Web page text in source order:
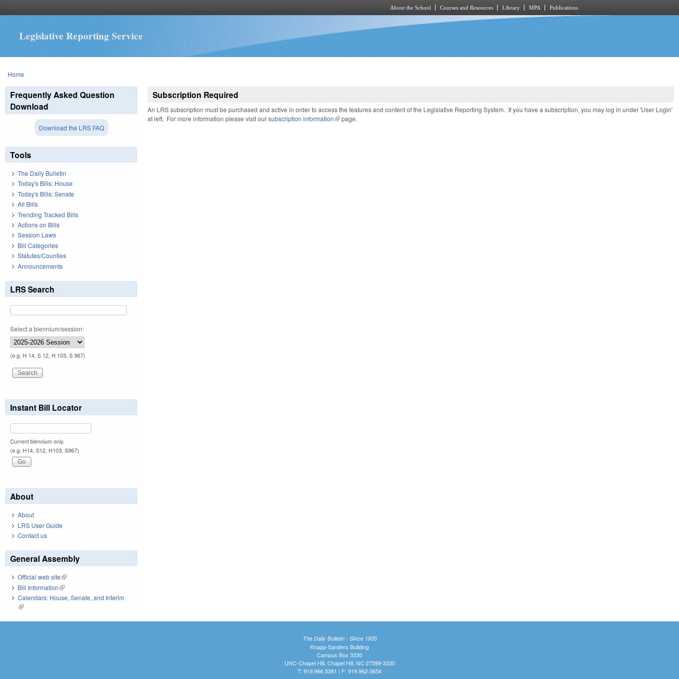
About the School Courses and Resources Library MPA Publications
Legislative Reporting Service
You are here
Home
Subscription Required
An LRS subscription must be purchased and active in order to access the features and content of the Legislative Reporting System. If you have a subscription, you may log in under 'User Login'
at left. For more information please visit oursubscription information(link is external)
page.
Frequently Asked Question
Download
Download the LRS FAQ
Tools
The Daily Bulletin
Today's Bills: House
Today's Bills: Senate
All Bills
Trending Tracked Bills
Actions on Bills
Session Laws
Bill Categories
Statutes/Counties
Announcements
LRS Search
Select a biennium/session:
(e.g. H 14, S 12, H 103, S 967)
Instant Bill Locator
Current biennium only.
(e.g. H14, S12, H103, S967)
About
About
LRS User Guide
Contact us
General Assembly
Official web site(link is external)
Bill Information(link is external)
Calendars: House, Senate, and Interim
(link is external)
The Daily Bulletin - Since 1935
Knapp-Sanders Building
Campus Box 3330
UNC-Chapel Hill, Chapel Hill, NC 27599-3330
T: 919.966.5381 | F: 919.962.0654